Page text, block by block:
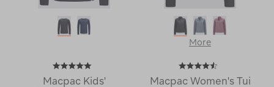
Macpac Kids'
More
Macpac Women's Tui